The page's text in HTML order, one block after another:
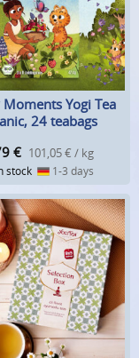
Yogi Tea
24 teabags
€ 101,05 € / kg
stock 1-3 days